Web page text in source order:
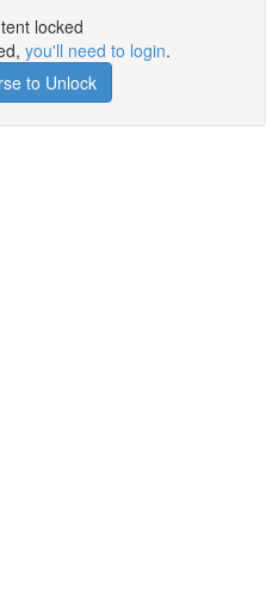
locked
you'll need to login.
to Unlock